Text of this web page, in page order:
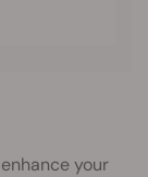
your